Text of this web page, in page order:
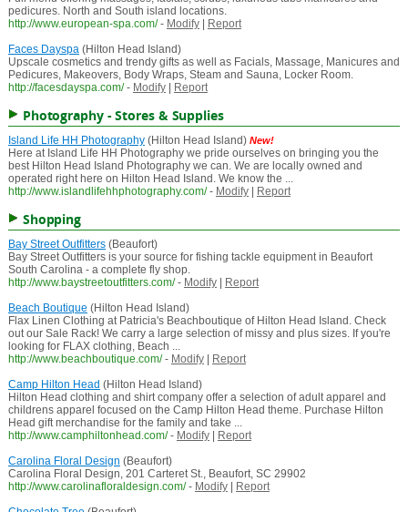
pedicures. North and South island locations.
http://www.european-spa.com/ - Modify|
Report
Faces Dayspa(Hilton Head Island)
Upscale cosmetics and trendy gifts as well as Facials, Massage, Manicures and
Pedicures, Makeovers, Body Wraps, Steam and Sauna, Locker Room.
http://facesdayspa.com/ - Modify| Report
Photography - Stores & Supplies
Island Life HH Photography(Hilton Head Island) New!
Here at Island Life HH Photography we pride ourselves on bringing you the
best Hilton Head Island Photography we can. We are locally owned and
operated right here on Hilton Head Island. We know the ...
http://www.islandlifehhphotography.com/ - Modify| Report
Shopping
Bay Street Outfitters(Beaufort)
Bay Street Outfitters is your source for fishing tackle equipment in Beaufort
South Carolina - a complete fly shop.
http://www.baystreetoutfitters.com/ - Modify|
Report
Beach Boutique (Hilton Head Island)
Flax Linen Clothing at Patricia's Beachboutique of Hilton Head Island. Check
out our Sale Rack! We carry a large selection of missy and plus sizes. If you're
looking for FLAX clothing, Beach ...
http://www.beachboutique.com/ - Modify|
Report
Camp Hilton Head (Hilton Head Island)
Hilton Head clothing and shirt company offer a selection of adult apparel and
childrens apparel focused on the Camp Hilton Head theme. Purchase Hilton
Head gift merchandise for the family and take ...
http://www.camphiltonhead.com/ - Modify|
Report
Carolina Floral Design (Beaufort)
Carolina Floral Design, 201 Carteret St., Beaufort, SC 29902
http://www.carolinafloraldesign.com/ - Modify|
Report